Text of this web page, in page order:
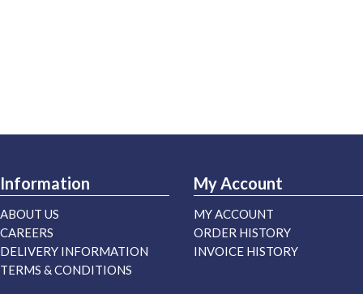
Information
ABOUT US
CAREERS
DELIVERY INFORMATION
TERMS & CONDITIONS
My Account
MY ACCOUNT
ORDER HISTORY
INVOICE HISTORY